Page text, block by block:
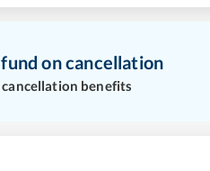
on cancellation
benefits